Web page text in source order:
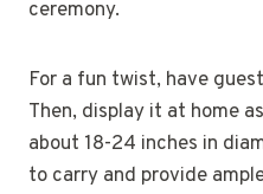
ceremony.
For a fun twist, have
Then, display it at home
about 18-24 inches in
to carry and provide